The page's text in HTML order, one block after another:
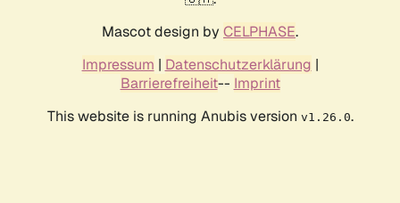
Mascot design by CELPHASE.
Impressum | Datenschutzerklärung |
Barrierefreiheit-- Imprint
This website is running Anubis version v1.26.0.